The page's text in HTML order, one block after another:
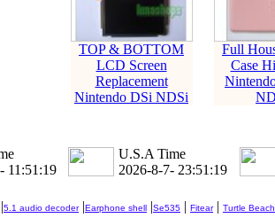
TOP & BOTTOM
LCD Screen
Replacement
Nintendo DSi NDSi
Full
Case
11:51:19
U.S.A Time
2026-8-7- 23:51:19
|5.1 audio decoder|Earphone shell |Se535 | Fitear| Turtle Beach